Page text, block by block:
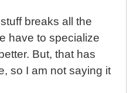
breaks all the
have to specialize
But, that has
so I am not saying it